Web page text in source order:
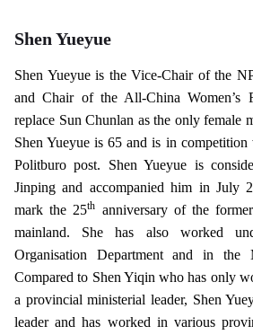
Shen Yueyue
Shen Yueyue is the Vice-Chair of the
and Chair of the All-China Women’s
replace Sun Chunlan as the only female
Shen Yueyue is 65 and is in
Politburo post. Shen Yueyue is
Jinping and accompanied him in July
mark the 25th anniversary of the
mainland. She has also worked
Organisation Department and in the
Compared to Shen Yiqin who has only
a provincial ministerial leader, Shen
leader and has worked in various